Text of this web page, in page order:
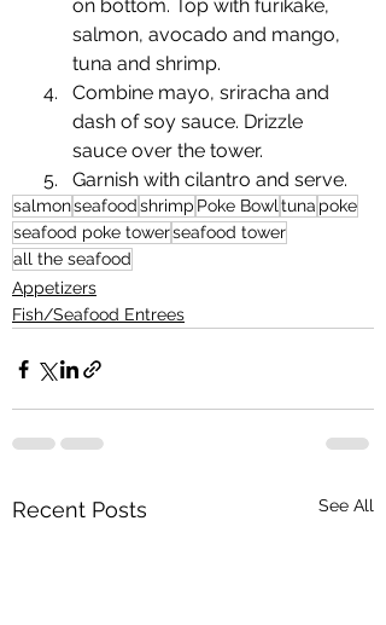
on bottom. Top with furikake,
salmon, avocado and mango,
tuna and shrimp.
Combine mayo, sriracha and
dash of soy sauce. Drizzle
sauce over the tower.
Garnish with cilantro and serve.
salmonseafoodshrimp Poke Bowl tuna poke
seafood poke towerseafood tower
all the seafood
Appetizers
Fish/Seafood Entrees
Recent Posts See All